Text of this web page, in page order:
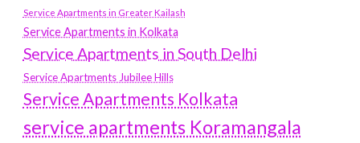
Service Apartments in Greater Kailash
Service Apartments in Kolkata
Service Apartments in South Delhi
Service Apartments Jubilee Hills
Service Apartments Kolkata
service apartments Koramangala